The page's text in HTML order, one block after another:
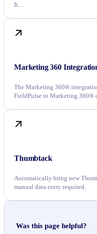
It…
Marketing 360
The Marketing 360®
FieldPulse to Marketing
Thumbtack
Automatically bring new
manual data entry required.
Was this page helpful?